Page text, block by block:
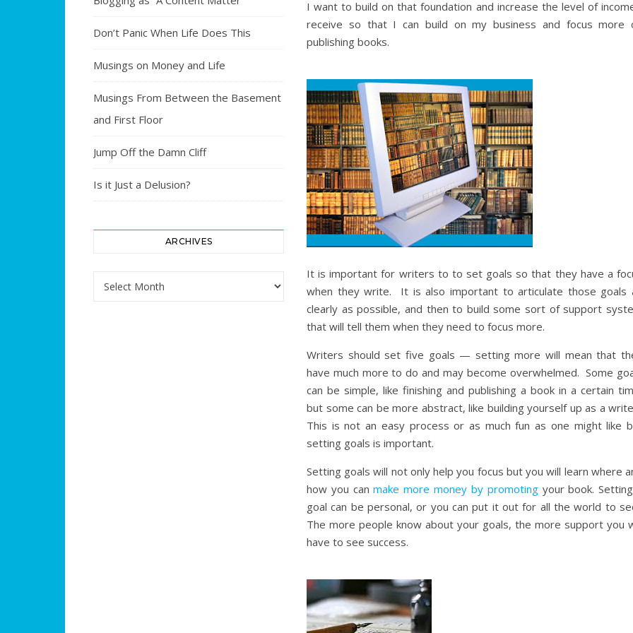
Don’t Panic When Life Does This
Musings on Money and Life
Musings From Between the Basement
and First Floor
Jump Off the Damn Cliff
Is it Just a Delusion?
ARCHIVES
Archives
I want to build on that foundation and increase the level of
receive so that I can build on my business and focus more
publishing books.
It is important for writers to to set goals so that they have a
when they write. It is also important to articulate those goals
clearly as possible, and then to build some sort of support
that will tell them when they need to focus more.
Writers should set five goals — setting more will mean that
have much more to do and may become overwhelmed. Some
can be simple, like finishing and publishing a book in a certain
but some can be more abstract, like building yourself up as a
This is not an easy process or as much fun as one might like
setting goals is important.
Setting goals will not only help you focus but you will learn where
how you canmake more money by promotingyour book.
goal can be personal, or you can put it out for all the world to
The more people know about your goals, the more support you
have to see success.